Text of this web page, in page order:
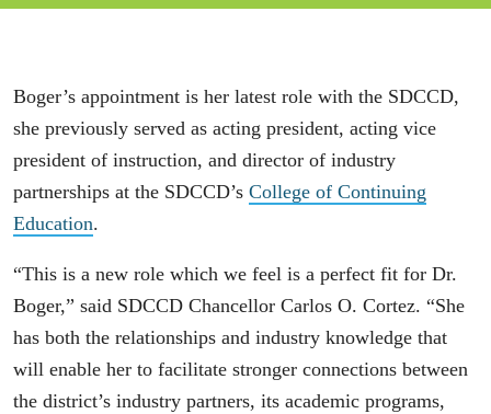
Boger’s appointment is her latest role with the SDCCD,
she previously served as acting president, acting vice
president of instruction, and director of industry
partnerships at the SDCCD’s College of Continuing
Education.
“This is a new role which we feel is a perfect fit for Dr.
Boger,” said SDCCD Chancellor Carlos O. Cortez. “She
has both the relationships and industry knowledge that
will enable her to facilitate stronger connections between
the district’s industry partners, its academic programs,